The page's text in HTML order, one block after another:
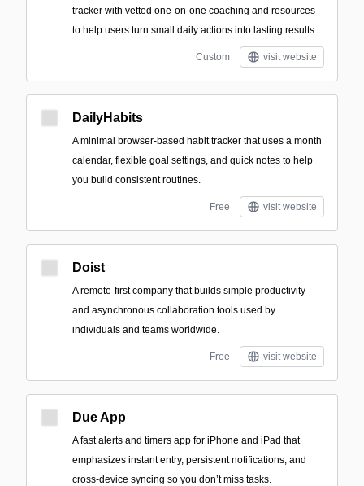
tracker with vetted one-on-one coaching and resources
to help users turn small daily actions into lasting results.
Custom visit website
DailyHabits
A minimal browser-based habit tracker that uses a month
calendar, flexible goal settings, and quick notes to help
you build consistent routines.
Free visit website
Doist
A remote-first company that builds simple productivity
and asynchronous collaboration tools used by
individuals and teams worldwide.
Free visit website
Due App
A fast alerts and timers app for iPhone and iPad that
emphasizes instant entry, persistent notifications, and
cross-device syncing so you don’t miss tasks.